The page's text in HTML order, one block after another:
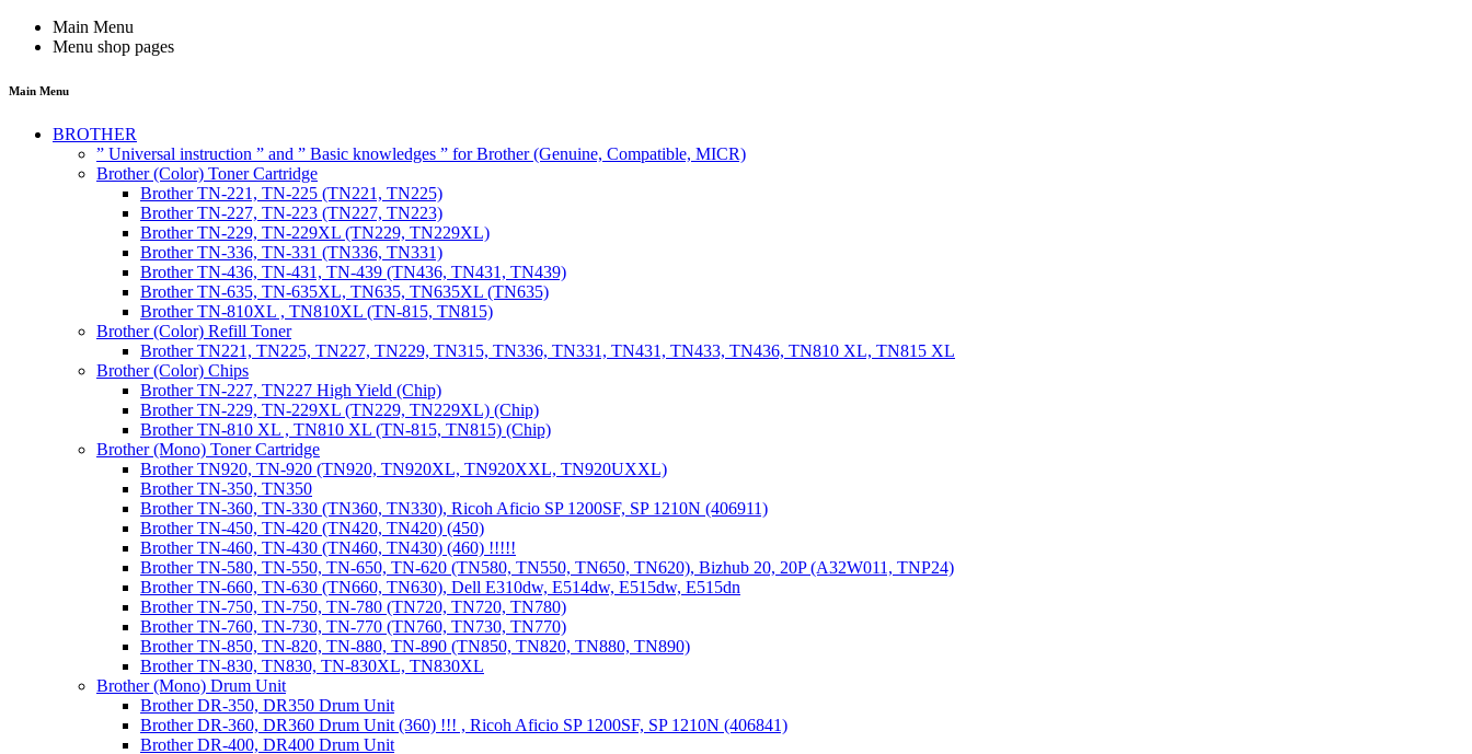
Main Menu
Menu shop pages
Main Menu
BROTHER
” Universal instruction ” and ” Basic knowledges ” for Brother (Genuine, Compatible, MICR)
Brother (Color) Toner Cartridge
Brother TN-221, TN-225 (TN221, TN225)
Brother TN-227, TN-223 (TN227, TN223)
Brother TN-229, TN-229XL (TN229, TN229XL)
Brother TN-336, TN-331 (TN336, TN331)
Brother TN-436, TN-431, TN-439 (TN436, TN431, TN439)
Brother TN-635, TN-635XL, TN635, TN635XL (TN635)
Brother TN-810XL , TN810XL (TN-815, TN815)
Brother (Color) Refill Toner
Brother TN221, TN225, TN227, TN229, TN315, TN336, TN331, TN431, TN433, TN436, TN810 XL, TN815 XL
Brother (Color) Chips
Brother TN-227, TN227 High Yield (Chip)
Brother TN-229, TN-229XL (TN229, TN229XL) (Chip)
Brother TN-810 XL , TN810 XL (TN-815, TN815) (Chip)
Brother (Mono) Toner Cartridge
Brother TN920, TN-920 (TN920, TN920XL, TN920XXL, TN920UXXL)
Brother TN-350, TN350
Brother TN-360, TN-330 (TN360, TN330), Ricoh Aficio SP 1200SF, SP 1210N (406911)
Brother TN-450, TN-420 (TN420, TN420) (450)
Brother TN-460, TN-430 (TN460, TN430) (460) !!!!!
Brother TN-580, TN-550, TN-650, TN-620 (TN580, TN550, TN650, TN620), Bizhub 20, 20P (A32W011, TNP24)
Brother TN-660, TN-630 (TN660, TN630), Dell E310dw, E514dw, E515dw, E515dn
Brother TN-750, TN-750, TN-780 (TN720, TN720, TN780)
Brother TN-760, TN-730, TN-770 (TN760, TN730, TN770)
Brother TN-850, TN-820, TN-880, TN-890 (TN850, TN820, TN880, TN890)
Brother TN-830, TN830, TN-830XL, TN830XL
Brother (Mono) Drum Unit
Brother DR-350, DR350 Drum Unit
Brother DR-360, DR360 Drum Unit (360) !!! , Ricoh Aficio SP 1200SF, SP 1210N (406841)
Brother DR-400, DR400 Drum Unit